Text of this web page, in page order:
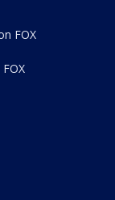
FOX